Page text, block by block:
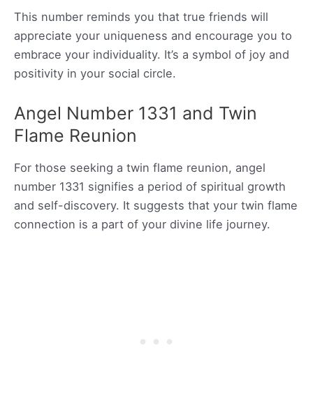
This number reminds you that true friends will
appreciate your uniqueness and encourage you to
embrace your individuality. It’s a symbol of joy and
positivity in your social circle.
Angel Number 1331 and Twin
Flame Reunion
For those seeking a twin flame reunion, angel
number 1331 signifies a period of spiritual growth
and self-discovery. It suggests that your twin flame
connection is a part of your divine life journey.